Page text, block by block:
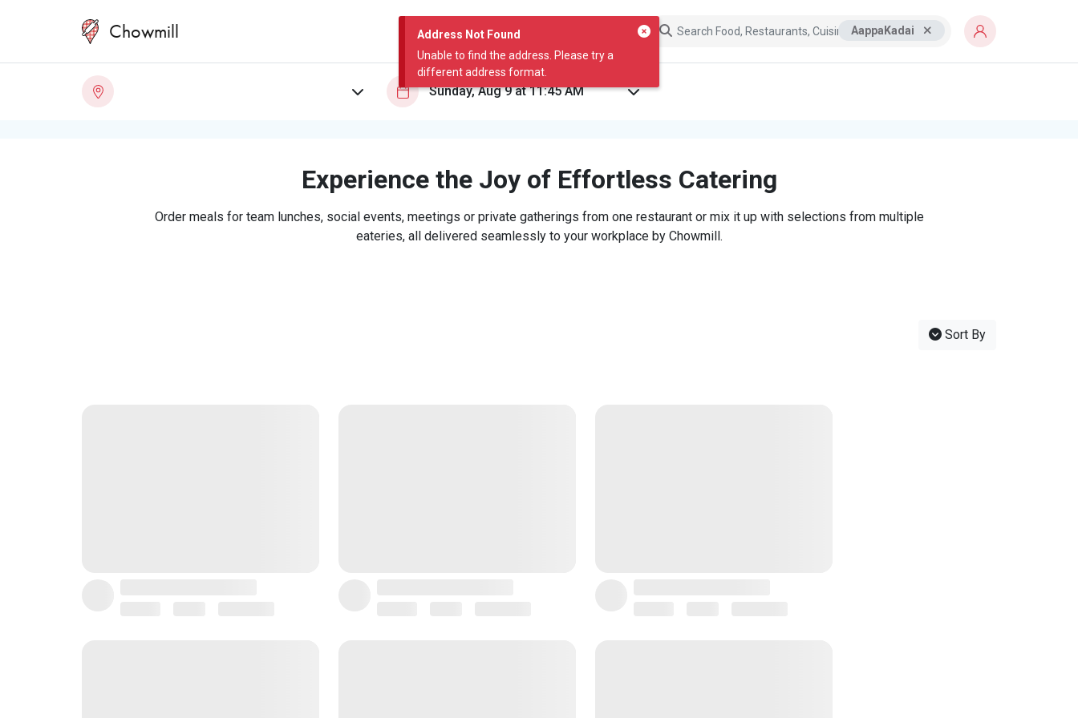
Address Not Found
Unable to find the address. Please try a
different address format.
Chowmill AappaKadai
Experience the Joy of Effortless Catering
Order meals for team lunches, social events, meetings or private gatherings from one restaurant or mix it up with selections from multiple
eateries, all delivered seamlessly to your workplace by Chowmill.
Sort By